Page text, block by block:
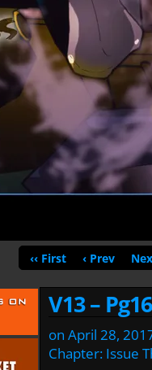
‹‹ First ‹ Prev
V13 – Pg16
on April 28,
Chapter: Issue